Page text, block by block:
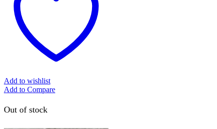
Add to wishlist
Add to Compare
Out of stock